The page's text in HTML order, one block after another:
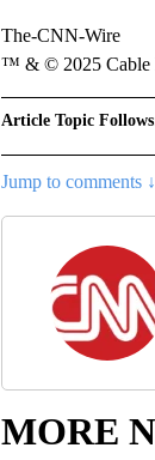
The-CNN-Wire
™ & © 2025 Cable
Article Topic
Jump to comments ↓
MORE